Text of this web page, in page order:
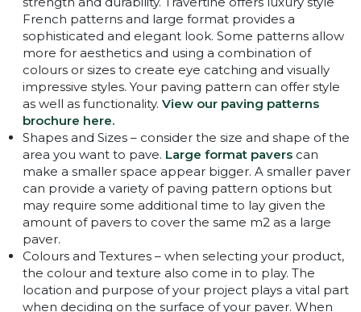
French patterns and large format provides a
sophisticated and elegant look. Some patterns allow
more for aesthetics and using a combination of
colours or sizes to create eye catching and visually
impressive styles. Your paving pattern can offer style
as well as functionality. View our paving patterns
brochure here.
Shapes and Sizes – consider the size and shape of the
area you want to pave. Large format pavers can
make a smaller space appear bigger. A smaller paver
can provide a variety of paving pattern options but
may require some additional time to lay given the
amount of pavers to cover the same m2 as a large
paver.
Colours and Textures – when selecting your product,
the colour and texture also come in to play. The
location and purpose of your project plays a vital part
when deciding on the surface of your paver. When